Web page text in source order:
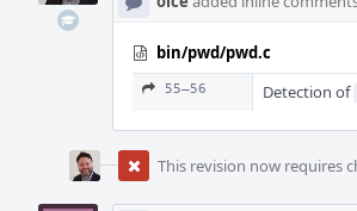
bin/pwd/pwd.c
55–56 Detection of
This revision now requires